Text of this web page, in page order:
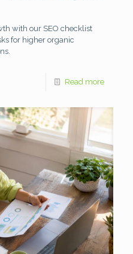
with our SEO checklist
for higher organic
Read more